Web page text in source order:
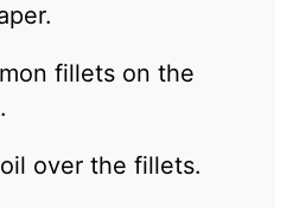
fillets on the
over the fillets.